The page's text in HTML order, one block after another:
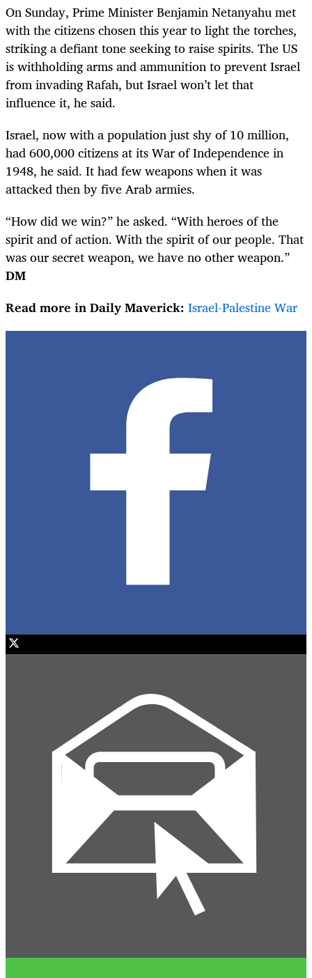
On Sunday, Prime Minister Benjamin Netanyahu met
with the citizens chosen this year to light the torches,
striking a defiant tone seeking to raise spirits. The US
is withholding arms and ammunition to prevent Israel
from invading Rafah, but Israel won’t let that
influence it, he said.
Israel, now with a population just shy of 10 million,
had 600,000 citizens at its War of Independence in
1948, he said. It had few weapons when it was
attacked then by five Arab armies.
“How did we win?” he asked. “With heroes of the
spirit and of action. With the spirit of our people. That
was our secret weapon, we have no other weapon.”
DM
Read more in Daily Maverick: Israel-Palestine War